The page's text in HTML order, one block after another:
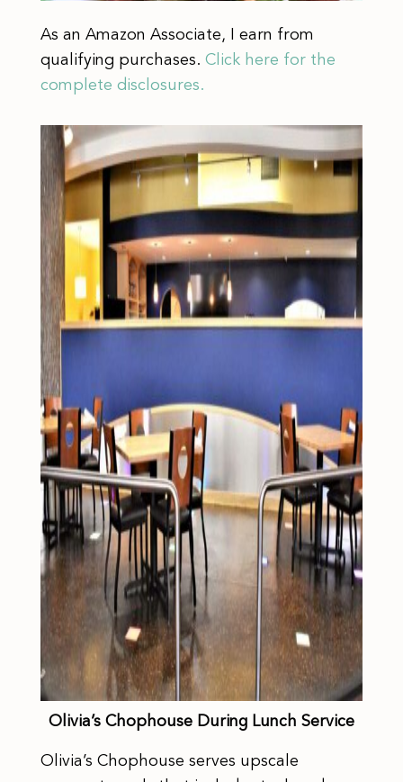
As an Amazon Associate, I earn from
qualifying purchases. Click here for the
complete disclosures.
Olivia’s Chophouse During Lunch Service
Olivia’s Chophouse serves upscale